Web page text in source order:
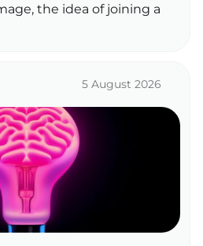
the idea of joining a
5 August 2026